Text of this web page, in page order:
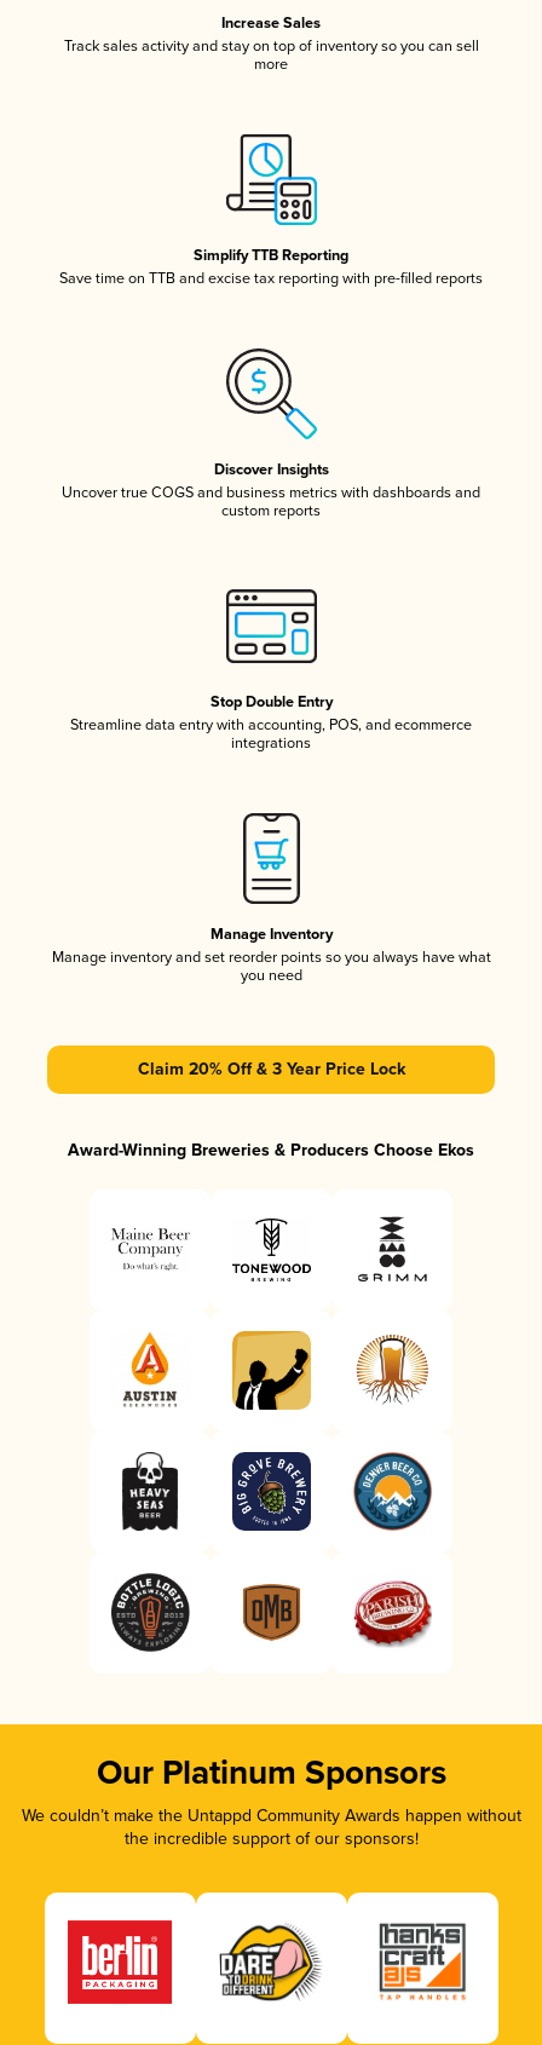
Increase Sales
Track sales activity and stay on top of inventory so you can sell
more
Simplify TTB Reporting
Save time on TTB and excise tax reporting with pre-filled reports
Discover Insights
Uncover true COGS and business metrics with dashboards and
custom reports
Stop Double Entry
Streamline data entry with accounting, POS, and ecommerce
integrations
Manage Inventory
Manage inventory and set reorder points so you always have what
you need
Claim 20% Off & 3 Year Price Lock
Award-Winning Breweries & Producers Choose Ekos
Our Platinum Sponsors
We couldn’t make the Untappd Community Awards happen without
the incredible support of our sponsors!